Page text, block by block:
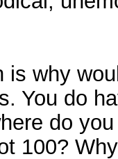
is why
You do
do
100?